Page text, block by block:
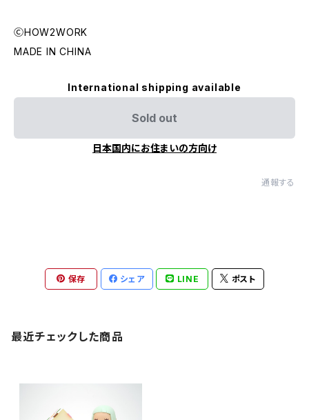
ⒸHOW2WORK
MADE IN CHINA
International shipping available
Sold out
日本国内にお住まいの方向け
通報する
保存 シェア LINE ポスト
最近チェックした商品